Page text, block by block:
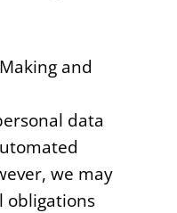
and
data
we may
obligations